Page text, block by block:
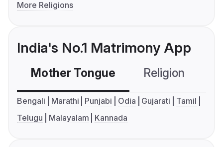
More Religions
India's No.1 Matrimony App
Mother Tongue Religion
Bengali Marathi Punjabi Odia Gujarati
Tamil
Telugu
Malayalam Kannada